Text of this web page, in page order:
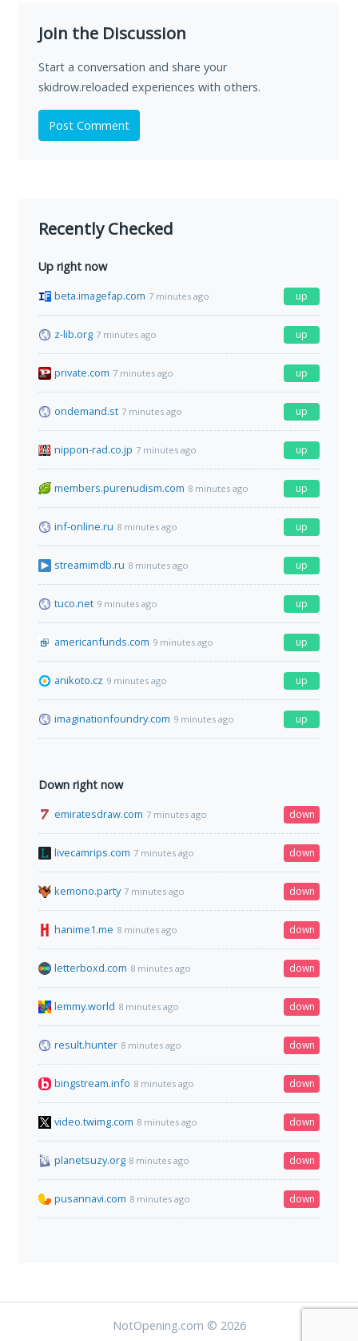
Join the Discussion
Start a conversation and share your
skidrow.reloaded experiences with others.
Post Comment
Recently Checked
Up right now
beta.imagefap.com 7 minutes ago up
z-lib.org 7 minutes ago up
private.com 7 minutes ago up
ondemand.st 7 minutes ago up
nippon-rad.co.jp 7 minutes ago up
members.purenudism.com 8 minutes ago up
inf-online.ru 8 minutes ago up
streamimdb.ru 8 minutes ago up
tuco.net 9 minutes ago up
americanfunds.com 9 minutes ago up
anikoto.cz 9 minutes ago up
imaginationfoundry.com 9 minutes ago up
Down right now
emiratesdraw.com 7 minutes ago down
livecamrips.com 7 minutes ago down
kemono.party 7 minutes ago down
hanime1.me 8 minutes ago down
letterboxd.com 8 minutes ago down
lemmy.world 8 minutes ago down
result.hunter 8 minutes ago down
bingstream.info 8 minutes ago down
video.twimg.com 8 minutes ago down
planetsuzy.org 8 minutes ago down
pusannavi.com 8 minutes ago down
NotOpening.com © 2026